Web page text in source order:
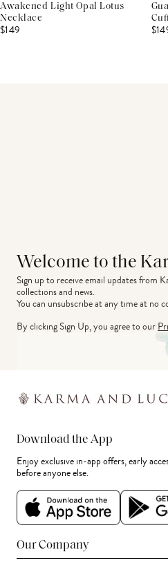
Awakened Light Opal Lotus
Necklace
$149
Welcome to the
Sign up to receive email updates from
collections and news.
You can unsubscribe at any time at no
By clicking Sign Up, you agree to our
Download the App
Enjoy exclusive in-app offers, early
before anyone else.
Our Company